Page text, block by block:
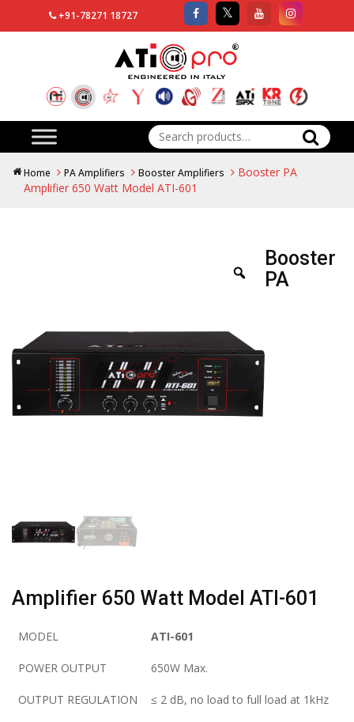
+91-78271 18727
Search
for:
Home PA Amplifiers Booster Amplifiers
Booster PA
Amplifier 650 Watt Model ATI-601
Booster
PA
Amplifier 650 Watt Model ATI-601
MODEL ATI-601
POWER OUTPUT 650W Max.
OUTPUT REGULATION ≤ 2 dB, no load to full load at 1kHz